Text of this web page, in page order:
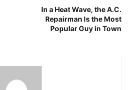
In a Heat Wave, the A.C.
Repairman Is the Most
Popular Guy in Town